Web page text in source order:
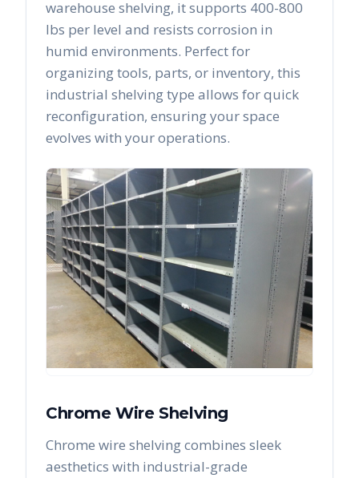
warehouse shelving, it supports 400-800
lbs per level and resists corrosion in
humid environments. Perfect for
organizing tools, parts, or inventory, this
industrial shelving type allows for quick
reconfiguration, ensuring your space
evolves with your operations.
Chrome Wire Shelving
Chrome wire shelving combines sleek
aesthetics with industrial-grade